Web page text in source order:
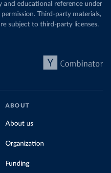
and educational reference under
permission. Third-party materials,
subject to third-party licenses.
ABOUT
About us
Organization
Funding